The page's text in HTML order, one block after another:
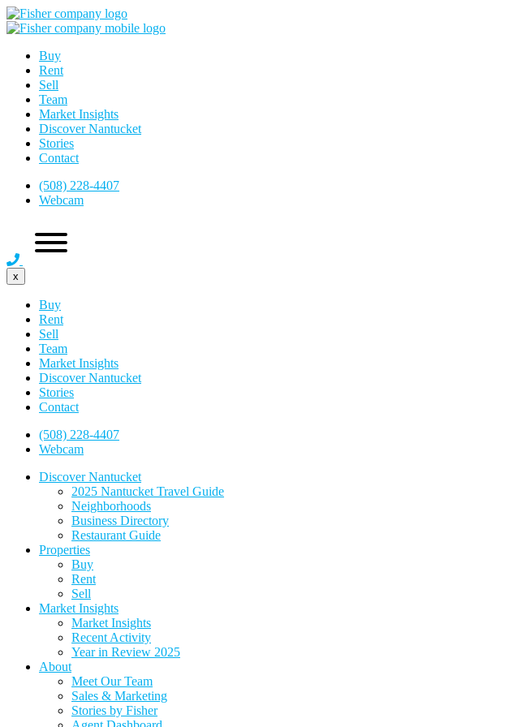
Buy
Rent
Sell
Team
Market Insights
Discover Nantucket
Stories
Contact
(508) 228-4407
Webcam
x
Buy
Rent
Sell
Team
Market Insights
Discover Nantucket
Stories
Contact
(508) 228-4407
Webcam
Discover Nantucket
2025 Nantucket Travel Guide
Neighborhoods
Business Directory
Restaurant Guide
Properties
Buy
Rent
Sell
Market Insights
Market Insights
Recent Activity
Year in Review 2025
About
Meet Our Team
Sales & Marketing
Stories by Fisher